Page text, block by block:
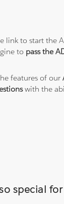
link to start the
to pass the
features of our
with the
special